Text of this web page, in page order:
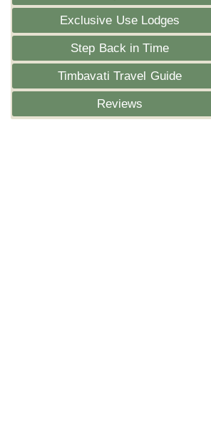
Exclusive Use Lodges
Step Back in Time
Timbavati Travel Guide
Reviews